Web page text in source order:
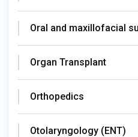
Oral and maxillofacial
Organ Transplant
Orthopedics
Otolaryngology (ENT)